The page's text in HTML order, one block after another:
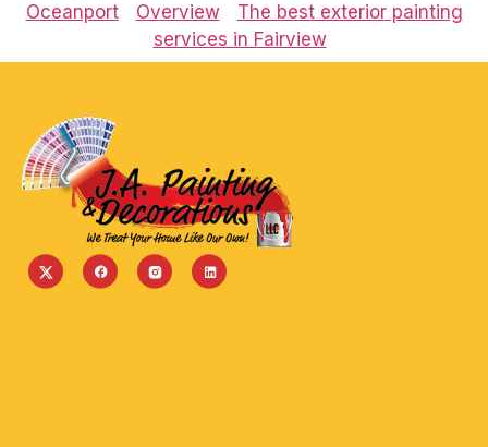
Oceanport
Overview
The best exterior painting
services in Fairview